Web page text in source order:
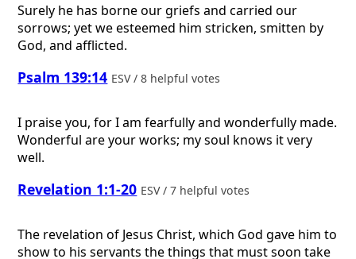
Surely he has borne our griefs and carried our
sorrows; yet we esteemed him stricken, smitten by
God, and afflicted.
Psalm 139:14 ESV / 8 helpful votes
I praise you, for I am fearfully and wonderfully made.
Wonderful are your works; my soul knows it very
well.
Revelation 1:1-20 ESV / 7 helpful votes
The revelation of Jesus Christ, which God gave him to
show to his servants the things that must soon take